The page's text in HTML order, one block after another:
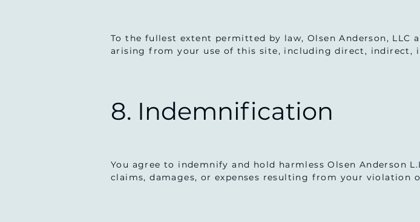
To the fullest extent permitted by law, Olsen Anderson,
arising from your use of this site, including direct, indirect,
8. Indemnification
You agree to indemnify and hold harmless Olsen Anderson
claims, damages, or expenses resulting from your violation